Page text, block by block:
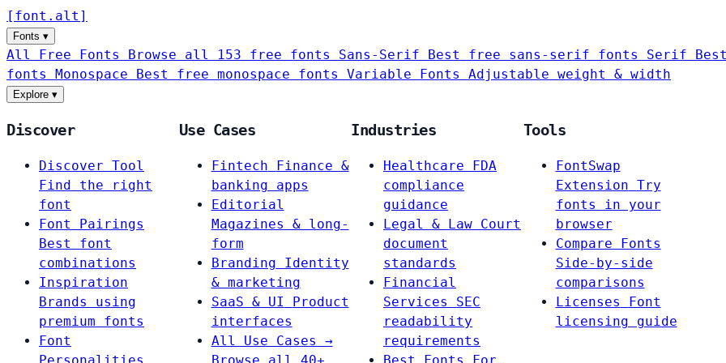
[ font . alt ]
Fonts ▾
All Free Fonts Browse all 153 free fonts Sans-Serif Best free sans-serif fonts Serif
fonts Monospace Best free monospace fonts Variable Fonts Adjustable weight & width
Explore ▾
Discover
Discover Tool
Find the right
font
Font Pairings
Best font
combinations
Inspiration
Brands using
premium fonts
Font
Use Cases
Fintech
Finance &
banking apps
Editorial
Magazines & long-
form
Branding
Identity
& marketing
SaaS & UI
Product
interfaces
All Use Cases →
Industries
Healthcare
FDA
compliance
guidance
Legal & Law Court
document
standards
Financial
Services
SEC
readability
requirements
Tools
FontSwap
Extension Try
fonts in your
browser
Compare Fonts
Side-by-side
comparisons
Licenses
Font
licensing guide